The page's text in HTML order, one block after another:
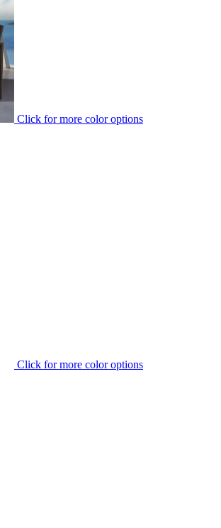
Click for more color options
Click for more color options